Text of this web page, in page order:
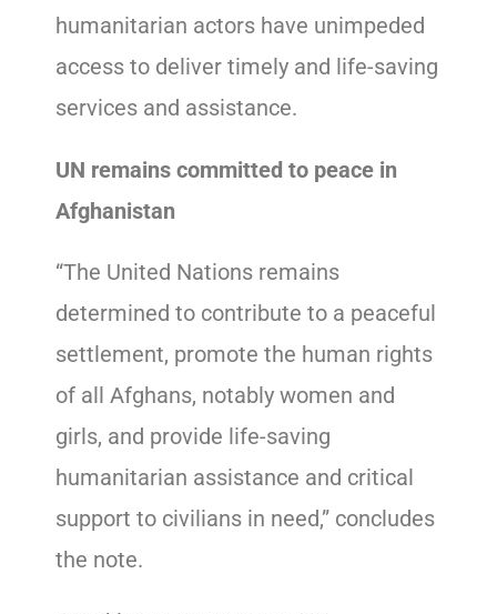
humanitarian actors have unimpeded
access to deliver timely and life-saving
services and assistance.
UN remains committed to peace in
Afghanistan
“The United Nations remains
determined to contribute to a peaceful
settlement, promote the human rights
of all Afghans, notably women and
girls, and provide life-saving
humanitarian assistance and critical
support to civilians in need,” concludes
the note.